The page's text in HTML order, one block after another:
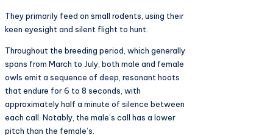
They primarily feed on small rodents, using their
keen eyesight and silent flight to hunt.
Throughout the breeding period, which generally
spans from March to July, both male and female
owls emit a sequence of deep, resonant hoots
that endure for 6 to 8 seconds, with
approximately half a minute of silence between
each call. Notably, the male’s call has a lower
pitch than the female’s.